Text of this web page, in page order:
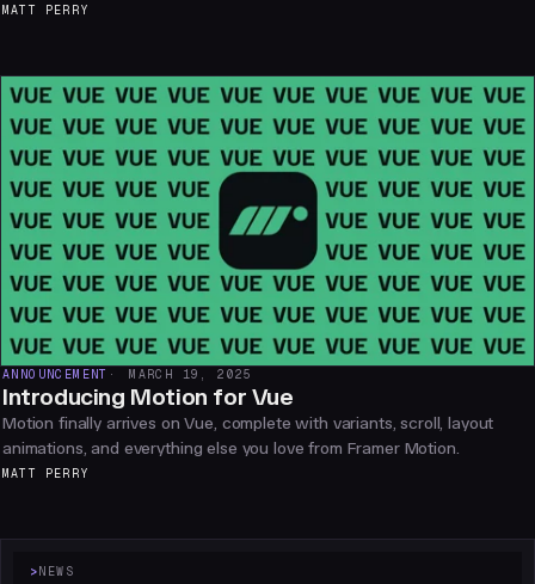
MATT PERRY
ANNOUNCEMENT MARCH 19, 2025
Introducing Motion for Vue
Motion finally arrives on Vue, complete with variants, scroll, layout
animations, and everything else you love from Framer Motion.
MATT PERRY
>NEWS